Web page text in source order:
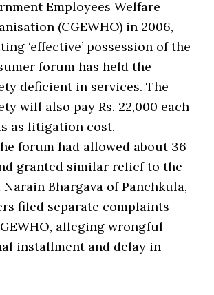
Employees Welfare
(CGEWHO) in 2006,
‘effective’ possession of the
forum has held the
deficient in services. The
will also pay Rs. 22,000 each
as litigation cost.
forum had allowed about 36
granted similar relief to the
Bhargava of Panchkula,
filed separate complaints
alleging wrongful
installment and delay in